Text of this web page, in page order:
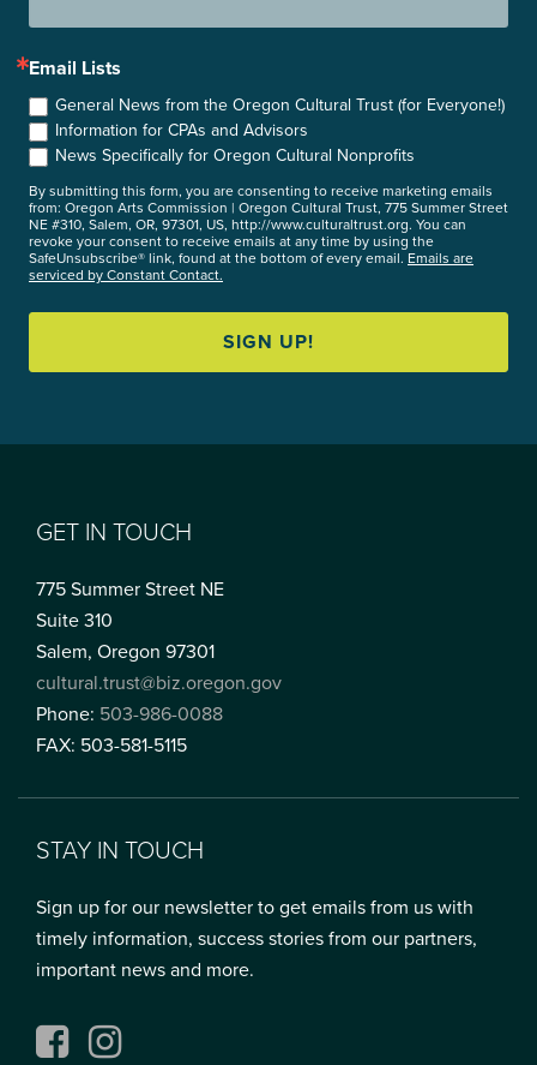
Email Lists
General News from the Oregon Cultural Trust (for Everyone!)
Information for CPAs and Advisors
News Specifically for Oregon Cultural Nonprofits
By submitting this form, you are consenting to receive marketing emails
from: Oregon Arts Commission | Oregon Cultural Trust, 775 Summer Street
NE #310, Salem, OR, 97301, US, http://www.culturaltrust.org. You can
revoke your consent to receive emails at any time by using the
SafeUnsubscribe® link, found at the bottom of every email. Emails are
serviced by Constant Contact.
SIGN UP!
GET IN TOUCH
775 Summer Street NE
Suite 310
Salem, Oregon 97301
cultural.trust@biz.oregon.gov
Phone: 503-986-0088
FAX: 503-581-5115
STAY IN TOUCH
Sign up for our newsletter to get emails from us with
timely information, success stories from our partners,
important news and more.
FacebookInstagram